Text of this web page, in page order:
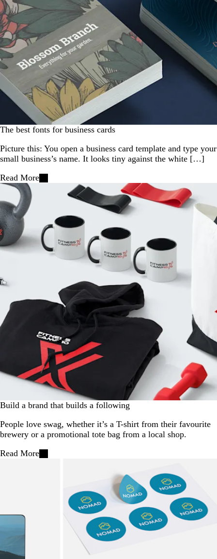
The best fonts for business cards
Picture this: You open a business card template and type your
small business’s name. It looks tiny against the white […]
Read More
Build a brand that builds a following
People love swag, whether it’s a T-shirt from their favourite
brewery or a promotional tote bag from a local shop.
Read More